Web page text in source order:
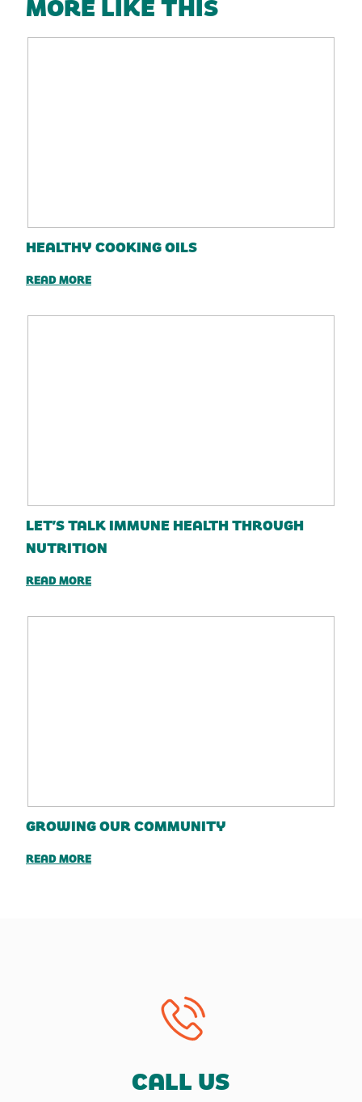
MORE LIKE THIS
HEALTHY COOKING OILS
READ MORE
LET’S TALK IMMUNE HEALTH THROUGH
NUTRITION
READ MORE
GROWING OUR COMMUNITY
READ MORE
CALL US